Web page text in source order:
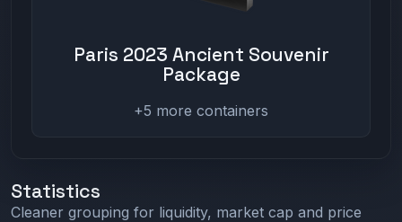
Paris 2023 Ancient Souvenir
Package
+5 more containers
Statistics
Cleaner grouping for liquidity, market cap and price